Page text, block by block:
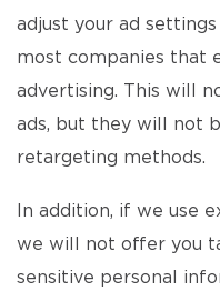
adjust your ad
most companies that
advertising. This will
ads, but they will not
retargeting methods.
In addition, if we use
we will not offer you
sensitive personal